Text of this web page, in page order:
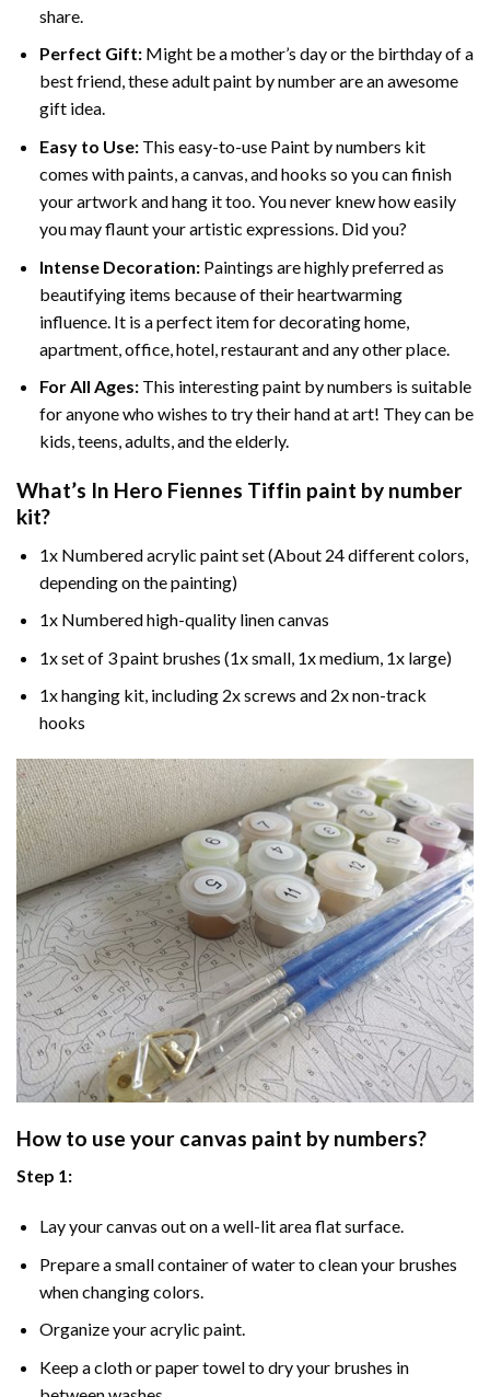
share.
Perfect Gift:Might be a mother’s day or the birthday of a
best friend, theseadult paint by numberare an awesome
gift idea.
Easy to Use:This easy-to-use Paint by numbers kit
comes with paints, a canvas, and hooks so you can finish
your artwork and hang it too. You never knew how easily
you may flaunt your artistic expressions. Did you?
Intense Decoration: Paintings are highly preferred as
beautifying items because of their heartwarming
influence. It is a perfect item for decorating home,
apartment, office, hotel, restaurant and any other place.
For All Ages:This interestingpaint by numbers is suitable
for anyone who wishes to try their hand at art! They can be
kids, teens, adults, and the elderly.
What’s In Hero Fiennes Tiffin paint by number
kit?
1x Numbered acrylic paint set (About 24 different colors,
depending on the painting)
1x Numbered high-quality linen canvas
1x set of 3 paint brushes (1x small, 1x medium, 1x large)
1x hanging kit, including 2x screws and 2x non-track
hooks
How to use your canvas paint by numbers?
Step 1:
Lay your canvas out on a well-lit area flat surface.
Prepare a small container of water to clean your brushes
when changing colors.
Organize your acrylic paint.
Keep a cloth or paper towel to dry your brushes in